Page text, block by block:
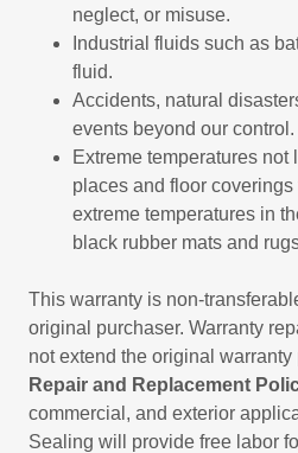
neglect, or misuse.
Industrial fluids such as
fluid.
Accidents, natural
events beyond our control.
Extreme temperatures not
places and floor coverings
extreme temperatures in
black rubber mats and
This warranty is non-
original purchaser. Warranty
not extend the original warranty
Repair and Replacement
commercial, and exterior
Sealing will provide free labor